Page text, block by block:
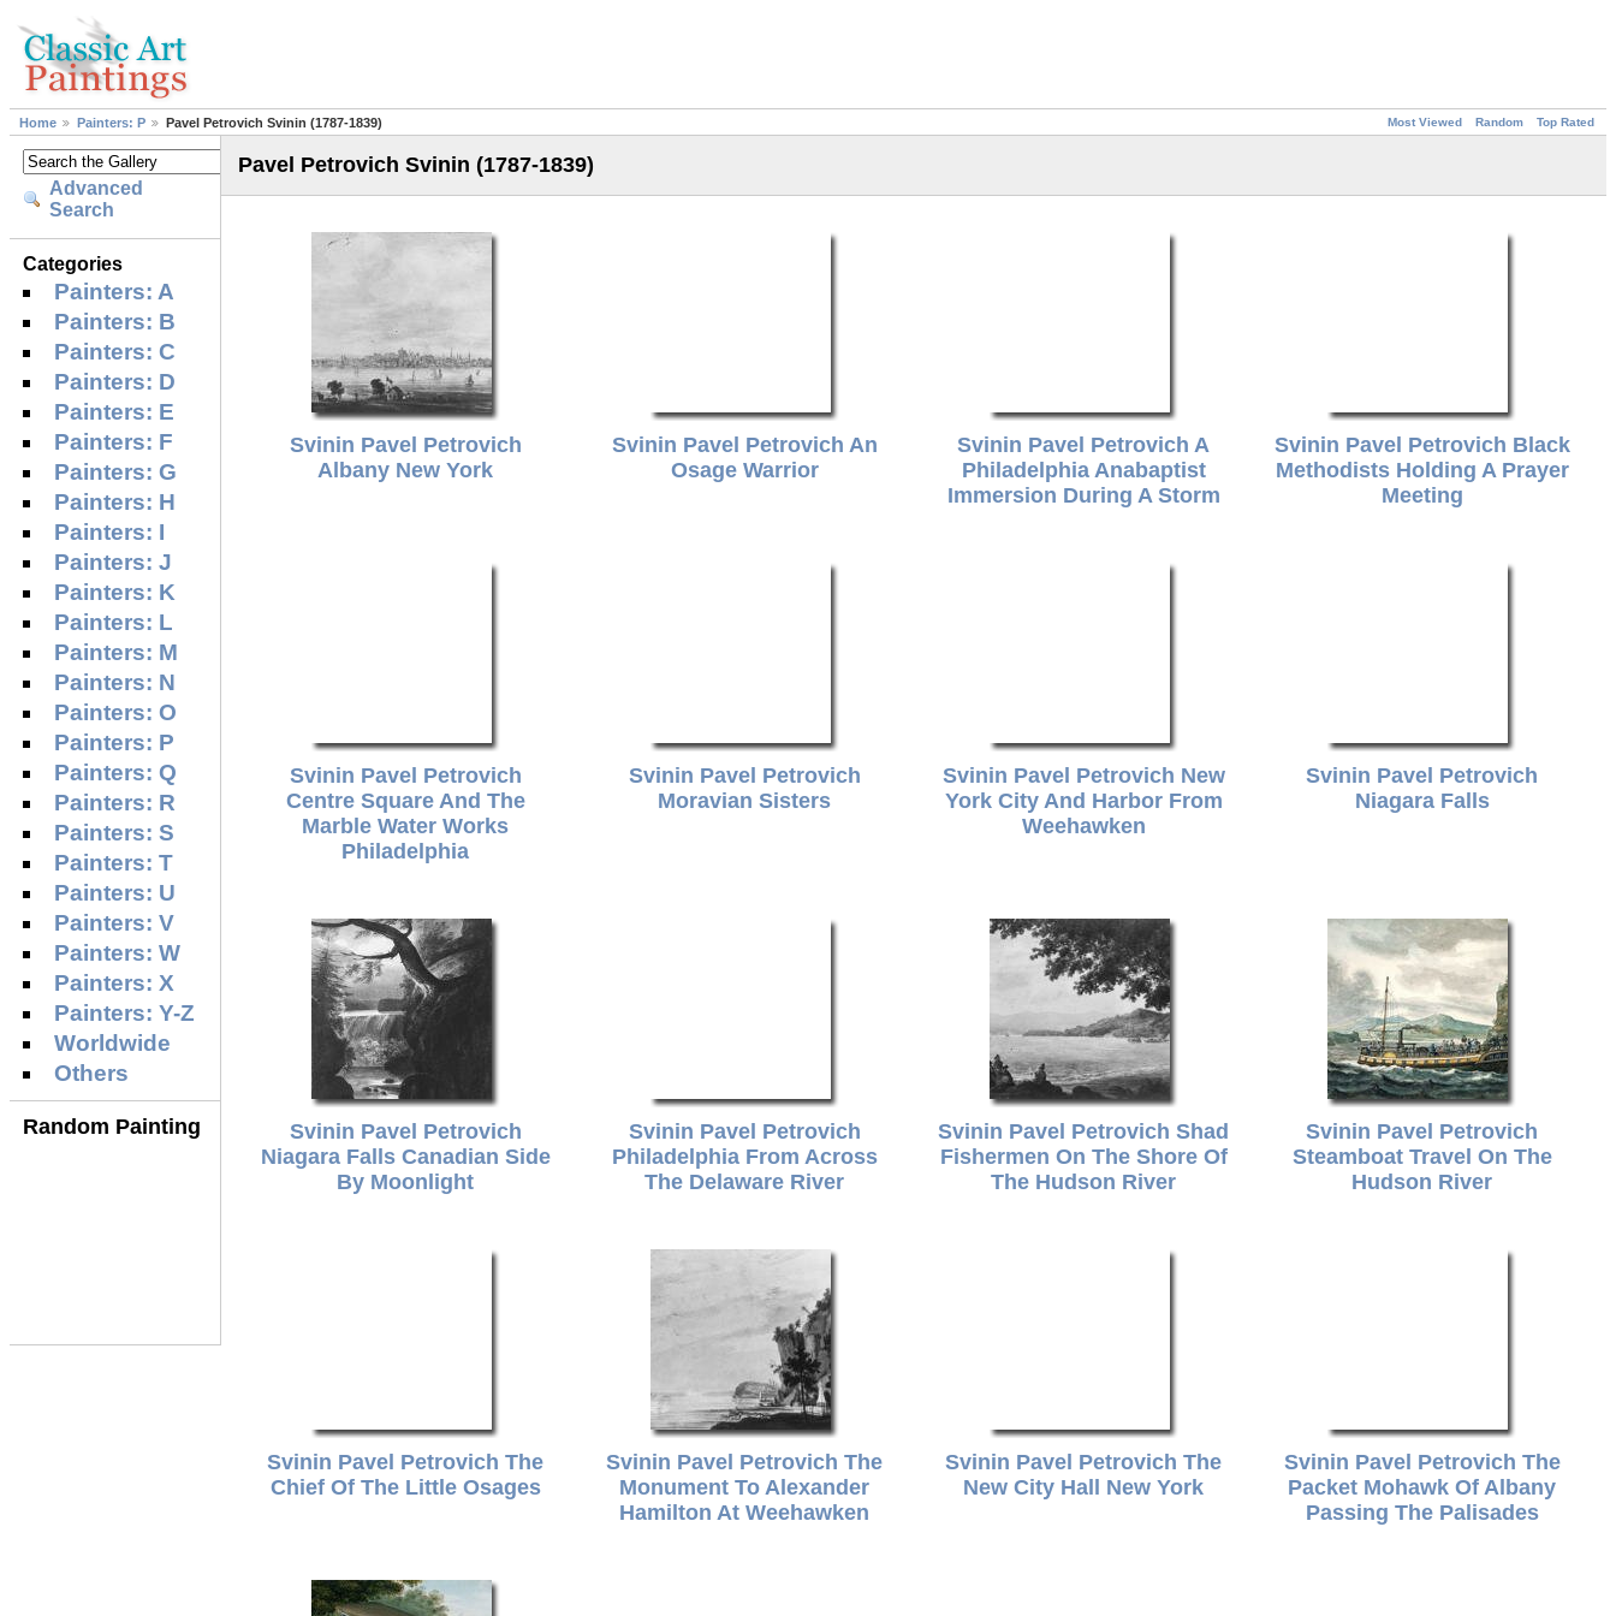
Most Viewed Random Top Rated
Home Painters: P Pavel Petrovich Svinin (1787-1839)
Advanced
Search
Categories
Painters: A
Painters: B
Painters: C
Painters: D
Painters: E
Painters: F
Painters: G
Painters: H
Painters: I
Painters: J
Painters: K
Painters: L
Painters: M
Painters: N
Painters: O
Painters: P
Painters: Q
Painters: R
Painters: S
Painters: T
Painters: U
Painters: V
Painters: W
Painters: X
Painters: Y-Z
Worldwide
Others
Random Painting
Pavel Petrovich Svinin (1787-1839)
Svinin Pavel Petrovich
Albany New York
Svinin Pavel Petrovich An
Osage Warrior
Svinin Pavel Petrovich A
Philadelphia Anabaptist
Immersion During A Storm
Svinin Pavel Petrovich Black
Methodists Holding A Prayer
Meeting
Svinin Pavel Petrovich
Centre Square And The
Marble Water Works
Philadelphia
Svinin Pavel Petrovich
Moravian Sisters
Svinin Pavel Petrovich New
York City And Harbor From
Weehawken
Svinin Pavel Petrovich
Niagara Falls
Svinin Pavel Petrovich
Niagara Falls Canadian Side
By Moonlight
Svinin Pavel Petrovich
Philadelphia From Across
The Delaware River
Svinin Pavel Petrovich Shad
Fishermen On The Shore Of
The Hudson River
Svinin Pavel Petrovich
Steamboat Travel On The
Hudson River
Svinin Pavel Petrovich The
Chief Of The Little Osages
Svinin Pavel Petrovich The
Monument To Alexander
Hamilton At Weehawken
Svinin Pavel Petrovich The
New City Hall New York
Svinin Pavel Petrovich The
Packet Mohawk Of Albany
Passing The Palisades